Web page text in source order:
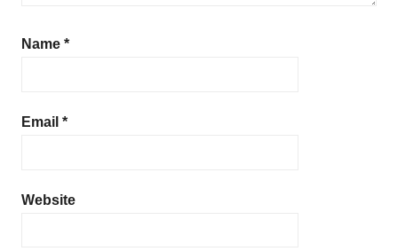
Name *
Email *
Website